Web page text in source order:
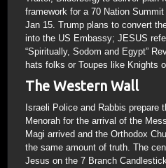
framework for a 70 Nation
Jan 15. Trump plans to convert
into the US Embassy; JESUS
“Spiritually, Sodom and Egypt”
hats folks or Toupes like Knights
The Western Wall
Israeli Police and Rabbis prepare
Menorah for the arrival of the
Magi arrived and the Orthodox
the same amount of truth. The
Jesus on the 7 Branch